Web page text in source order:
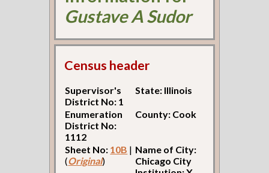
Gustave A Sudor
Census header
Supervisor's
District No: 1
State: Illinois
Enumeration
District No:
1112
County: Cook
Sheet No: 10B |
(Original)
Name of City:
Chicago City